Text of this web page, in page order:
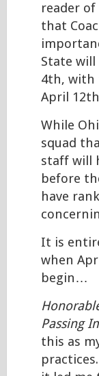
reader
that
State
4th, with
April
While
squad
staff will
before
have
It is
when
begin…
Passing
this as